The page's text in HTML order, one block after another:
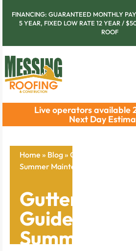
FINANCING: GUARANTEED MONTHLY
5 YEAR, FIXED LOW RATE 12 YEAR /
ROOF
Live operators available
Next Day
Home » Blog» Gutter Protection
Summer Maintenance Checklist
Gutter
Guide: Your
Summer